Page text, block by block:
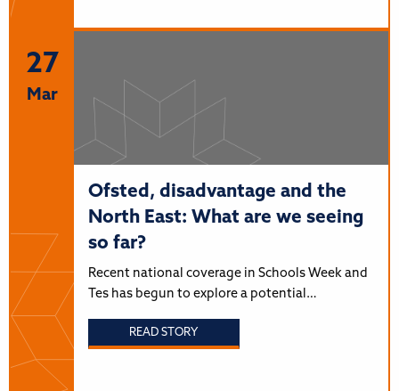
27
Mar
Ofsted, disadvantage and the
North East: What are we seeing
so far?
Recent national coverage in Schools Week and
Tes has begun to explore a potential…
READ STORY